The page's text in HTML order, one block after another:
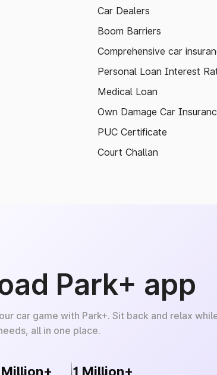
Car Dealers
Boom Barriers
Comprehensive car
Personal Loan Interest
Medical Loan
Own Damage Car
PUC Certificate
Court Challan
Park+ app
car game with Park+. Sit back and relax
all in one place.
1 Million+